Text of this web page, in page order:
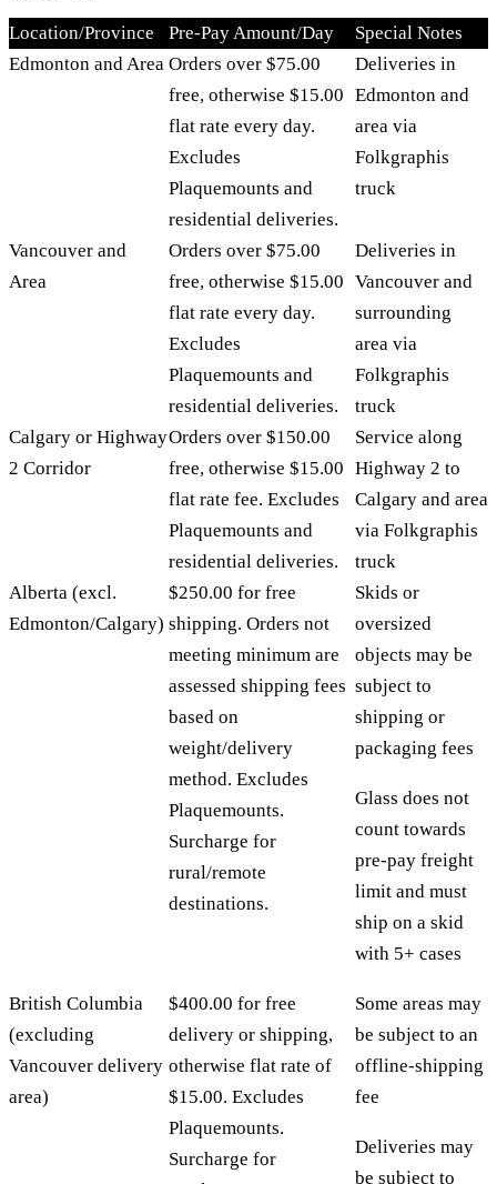
Location/Province Pre-Pay Amount/Day
Special Notes
Edmonton and Area Orders over $75.00
free, otherwise $15.00
flat rate every day.
Excludes
Plaquemounts and
residential deliveries.
Deliveries in
Edmonton and
area via
Folkgraphis
truck
Vancouver and
Area
Orders over $75.00
free, otherwise $15.00
flat rate every day.
Excludes
Plaquemounts and
residential deliveries.
Deliveries in
Vancouver and
surrounding
area via
Folkgraphis
truck
Calgary or Highway
2 Corridor
Orders over $150.00
free, otherwise $15.00
flat rate fee. Excludes
Plaquemounts and
residential deliveries.
Service along
Highway 2 to
Calgary and area
via Folkgraphis
truck
Alberta (excl.
Edmonton/Calgary)
$250.00 for free
shipping. Orders not
meeting minimum are
assessed shipping fees
based on
weight/delivery
method. Excludes
Plaquemounts.
Surcharge for
rural/remote
destinations.
Skids or
oversized
objects may be
subject to
shipping or
packaging fees
Glass does not
count towards
pre-pay freight
limit and must
ship on a skid
with 5+ cases
British Columbia
(excluding
Vancouver delivery
area)
$400.00 for free
delivery or shipping,
otherwise flat rate of
$15.00. Excludes
Plaquemounts.
Surcharge for
Some areas may
be subject to an
offline-shipping
fee
Deliveries may
be subject to